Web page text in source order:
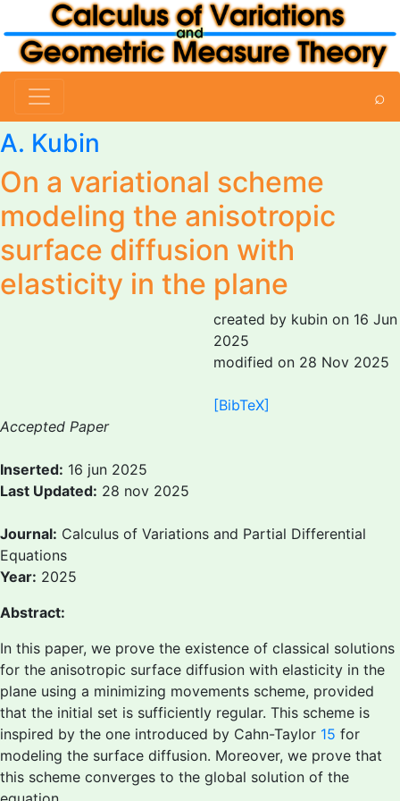
⌕
A. Kubin
On a variational scheme
modeling the anisotropic
surface diffusion with
elasticity in the plane
created by kubin on 16 Jun
2025
modified on 28 Nov 2025
[BibTeX]
Accepted Paper
Inserted: 16 jun 2025
Last Updated: 28 nov 2025
Journal: Calculus of Variations and Partial Differential
Equations
Year: 2025
Abstract:
In this paper, we prove the existence of classical solutions
for the anisotropic surface diffusion with elasticity in the
plane using a minimizing movements scheme, provided
that the initial set is sufficiently regular. This scheme is
inspired by the one introduced by Cahn-Taylor 15 for
modeling the surface diffusion. Moreover, we prove that
this scheme converges to the global solution of the